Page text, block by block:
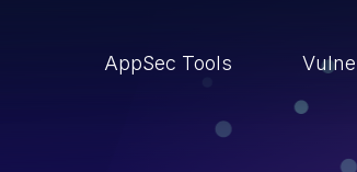
AppSec Tools